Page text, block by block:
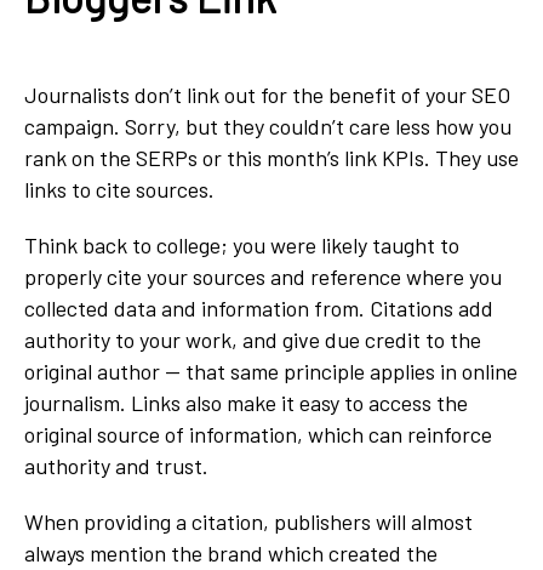
Journalists don’t link out for the benefit of your SEO
campaign. Sorry, but they couldn’t care less how you
rank on the SERPs or this month’s link KPIs. They use
links to cite sources.
Think back to college; you were likely taught to
properly cite your sources and reference where you
collected data and information from. Citations add
authority to your work, and give due credit to the
original author — that same principle applies in online
journalism. Links also make it easy to access the
original source of information, which can reinforce
authority and trust.
When providing a citation, publishers will almost
always mention the brand which created the